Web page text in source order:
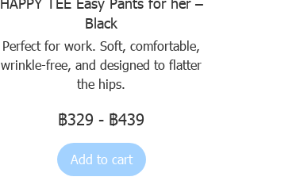
Black
Perfect for work. Soft, comfortable,
wrinkle-free, and designed to flatter
the hips.
฿329 - ฿439
Add to cart